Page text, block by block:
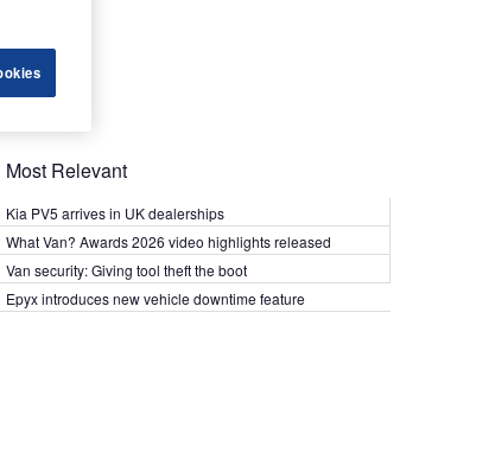
Most Relevant
Kia PV5 arrives in UK dealerships
What Van? Awards 2026 video highlights released
Van security: Giving tool theft the boot
Epyx introduces new vehicle downtime feature